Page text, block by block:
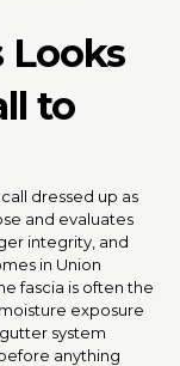
Looks
to
dressed up as
and evaluates
integrity, and
in Union
fascia is often the
exposure
system
anything